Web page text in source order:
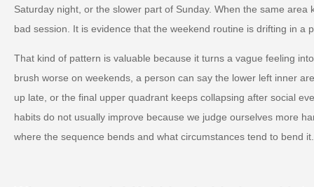
Saturday night, or the slower part of Sunday. When the same area
bad session. It is evidence that the weekend routine is drifting in a
That kind of pattern is valuable because it turns a vague feeling
brush worse on weekends, a person can say the lower left inner
up late, or the final upper quadrant keeps collapsing after social
habits do not usually improve because we judge ourselves more
where the sequence bends and what circumstances tend to bend it.